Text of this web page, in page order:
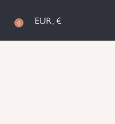
0 EUR, €